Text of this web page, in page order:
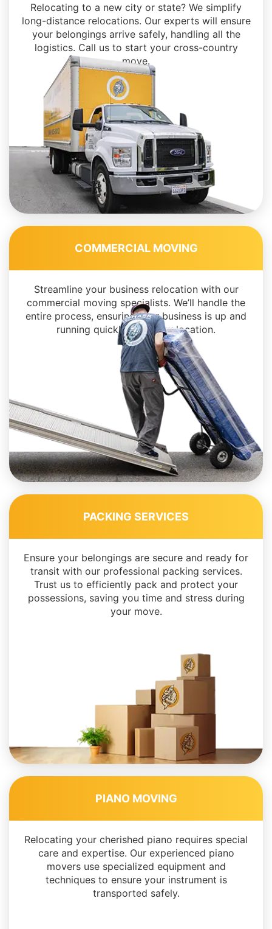
Relocating to a new city or state? We simplify
long-distance relocations. Our experts will ensure
your belongings arrive safely, handling all the
logistics. Call us to start your cross-country
move.
COMMERCIAL MOVING
Streamline your business relocation with our
commercial moving specialists. We’ll handle the
entire process, ensuring your business is up and
running quickly in its new location.
PACKING SERVICES
Ensure your belongings are secure and ready for
transit with our professional packing services.
Trust us to efficiently pack and protect your
possessions, saving you time and stress during
your move.
PIANO MOVING
Relocating your cherished piano requires special
care and expertise. Our experienced piano
movers use specialized equipment and
techniques to ensure your instrument is
transported safely.